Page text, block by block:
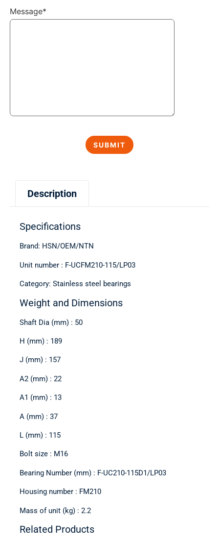
Description
Specifications
Brand: HSN/OEM/NTN
Unit number : F-UCFM210-115/LP03
Category: Stainless steel bearings
Weight and Dimensions
Shaft Dia (mm) : 50
H (mm) : 189
J (mm) : 157
A2 (mm) : 22
A1 (mm) : 13
A (mm) : 37
L (mm) : 115
Bolt size : M16
Bearing Number (mm) : F-UC210-115D1/LP03
Housing number : FM210
Mass of unit (kg) : 2.2
Related Products
Message*